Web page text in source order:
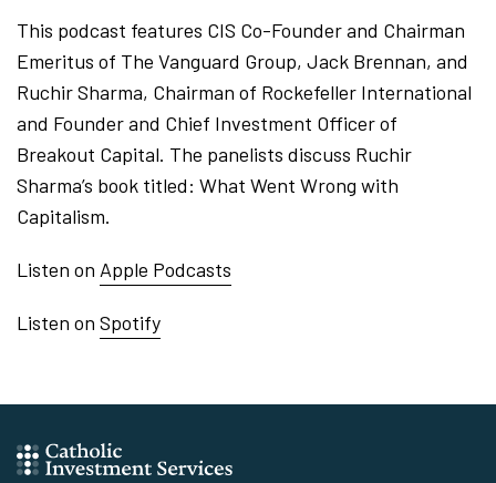
This podcast features CIS Co-Founder and Chairman
Emeritus of The Vanguard Group, Jack Brennan, and
Ruchir Sharma, Chairman of Rockefeller International
and Founder and Chief Investment Officer of
Breakout Capital. The panelists discuss Ruchir
Sharma’s book titled: What Went Wrong with
Capitalism.
Listen on Apple Podcasts
Listen on Spotify